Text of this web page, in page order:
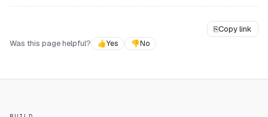
⎘Copy link
Was this page helpful?
👍Yes 👎No